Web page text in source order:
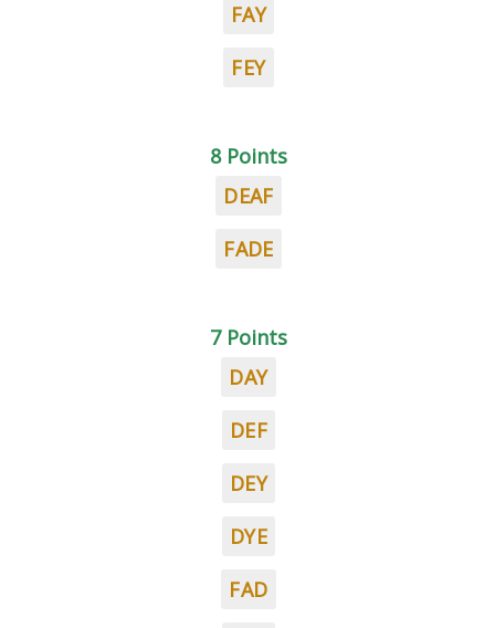
FAY
FEY
8 Points
DEAF
FADE
7 Points
DAY
DEF
DEY
DYE
FAD